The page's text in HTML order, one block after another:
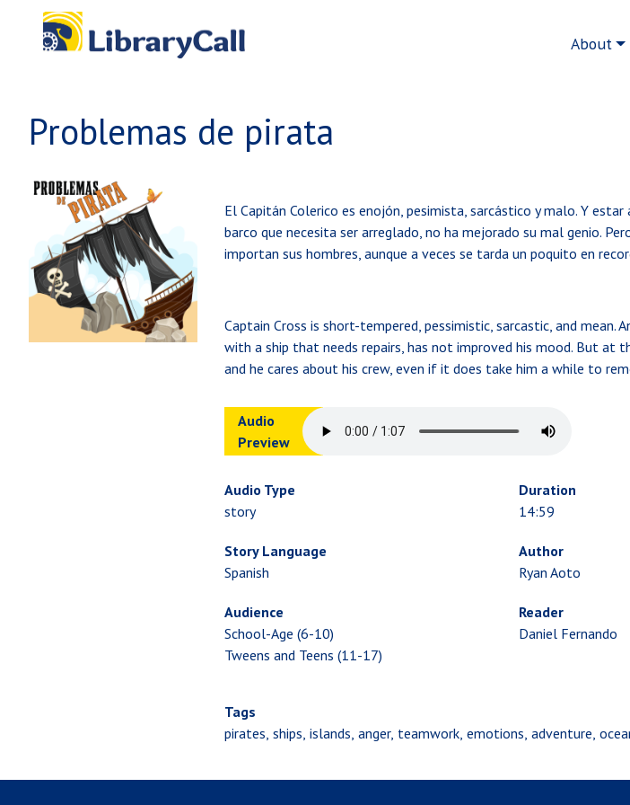
Skip to main content
About
Problemas de pirata
El Capitán Colerico es enojón, pesimista, sarcástico y malo. Y
barco que necesita ser arreglado, no ha mejorado su mal genio.
importan sus hombres, aunque a veces se tarda un poquito en
Captain Cross is short-tempered, pessimistic, sarcastic, and mean.
with a ship that needs repairs, has not improved his mood. But at
and he cares about his crew, even if it does take him a while to
Audio
Preview
Audio Type
story
Story Language
Spanish
Audience
School-Age (6-10)
Tweens and Teens (11-17)
Duration
14:59
Author
Ryan Aoto
Reader
Daniel Fernando
Tags
pirates ships islands anger teamwork emotions adventure